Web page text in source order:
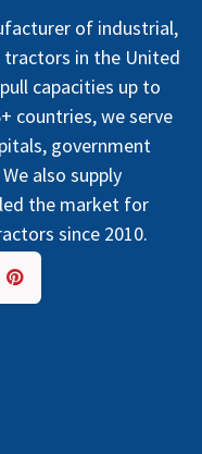
of industrial,
in the United
capacities up to
countries, we serve
government
also supply
the market for
since 2010.